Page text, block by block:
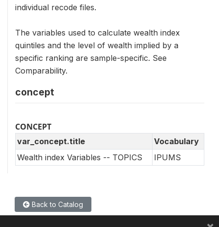
individual recode files.
The variables used to calculate wealth index
quintiles and the level of wealth implied by a
specific ranking are sample-specific. See
Comparability.
concept
CONCEPT
var_concept.title
Vocabulary
Wealth index Variables -- TOPICS
IPUMS
Back to Catalog